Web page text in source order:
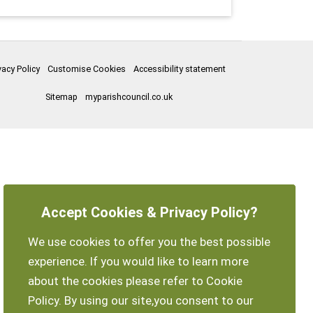
Policy Customise Cookies Accessibility statement
Sitemap myparishcouncil.co.uk
Accept Cookies & Privacy Policy?
We use cookies to offer you the best possible
experience. If you would like to learn more
about the cookies please refer to Cookie
Policy. By using our site,you consent to our